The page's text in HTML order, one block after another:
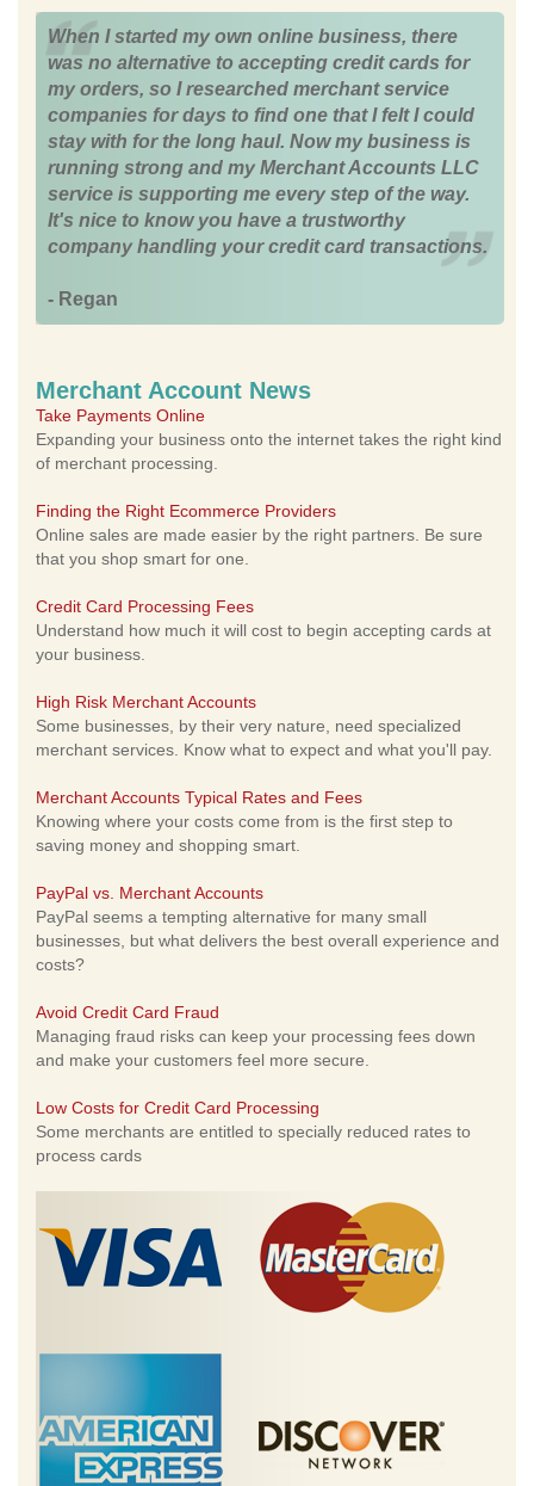
When I started my own online business, there
was no alternative to accepting credit cards for
my orders, so I researched merchant service
companies for days to find one that I felt I could
stay with for the long haul. Now my business is
running strong and my Merchant Accounts LLC
service is supporting me every step of the way.
It's nice to know you have a trustworthy
company handling your credit card transactions.
- Regan
Merchant Account News
Take Payments Online
Expanding your business onto the internet takes the right kind
of merchant processing.
Finding the Right Ecommerce Providers
Online sales are made easier by the right partners. Be sure
that you shop smart for one.
Credit Card Processing Fees
Understand how much it will cost to begin accepting cards at
your business.
High Risk Merchant Accounts
Some businesses, by their very nature, need specialized
merchant services. Know what to expect and what you'll pay.
Merchant Accounts Typical Rates and Fees
Knowing where your costs come from is the first step to
saving money and shopping smart.
PayPal vs. Merchant Accounts
PayPal seems a tempting alternative for many small
businesses, but what delivers the best overall experience and
costs?
Avoid Credit Card Fraud
Managing fraud risks can keep your processing fees down
and make your customers feel more secure.
Low Costs for Credit Card Processing
Some merchants are entitled to specially reduced rates to
process cards